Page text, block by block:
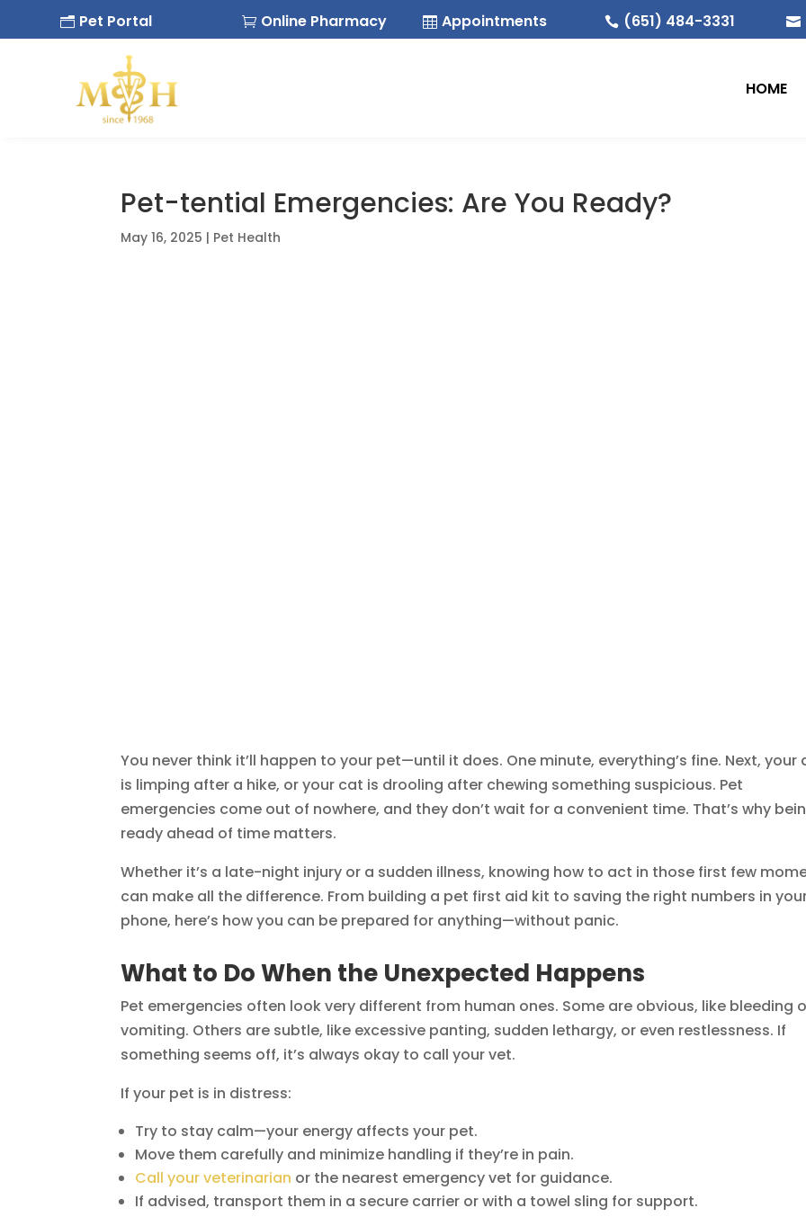
n Pet Portal  Online Pharmacy  Appointments  (651) 484-3331 
HOME
Pet-tential Emergencies: Are You Ready?
May 16, 2025 | Pet Health
You never think it’ll happen to your pet—until it does. One minute, everything’s fine. Next, your
is limping after a hike, or your cat is drooling after chewing something suspicious. Pet
emergencies come out of nowhere, and they don’t wait for a convenient time. That’s why
ready ahead of time matters.
Whether it’s a late-night injury or a sudden illness, knowing how to act in those first few
can make all the difference. From building a pet first aid kit to saving the right numbers in
phone, here’s how you can be prepared for anything—without panic.
What to Do When the Unexpected Happens
Pet emergencies often look very different from human ones. Some are obvious, like bleeding
vomiting. Others are subtle, like excessive panting, sudden lethargy, or even restlessness. If
something seems off, it’s always okay to call your vet.
If your pet is in distress:
Try to stay calm—your energy affects your pet.
Move them carefully and minimize handling if they’re in pain.
Call your veterinarian or the nearest emergency vet for guidance.
If advised, transport them in a secure carrier or with a towel sling for support.